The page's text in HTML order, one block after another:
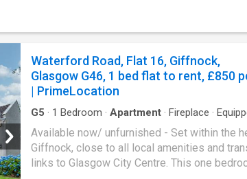
Waterford Road, Flat 16, Giffnock,
Glasgow G46, 1 bed flat to rent, £850
| PrimeLocation
G5 · 1 Bedroom · Apartment · Fireplace ·
Available now/ unfurnished - Set within the
Giffnock, close to all local amenities and
links to Glasgow City Centre. This one